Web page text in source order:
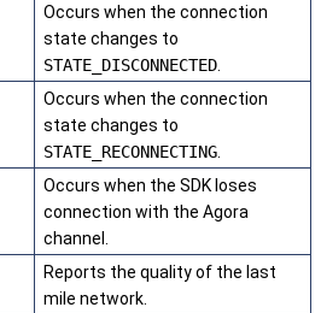
Occurs when the connection
state changes to
STATE_DISCONNECTED
Occurs when the connection
state changes to
STATE_RECONNECTING
Occurs when the SDK loses
connection with the Agora
channel.
Reports the quality of the last
mile network.